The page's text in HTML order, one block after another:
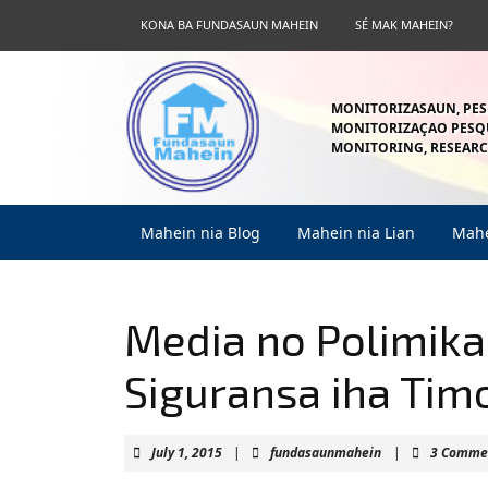
content
KONA BA FUNDASAUN MAHEIN SÉ MAK MAHEIN?
MONITORIZASAUN,
MONITORIZAÇAO
MONITORING,
Mahein nia Blog Mahein nia Lian
Media no
Siguransa iha
July 1, 2015July| fundasaunmahein | 3